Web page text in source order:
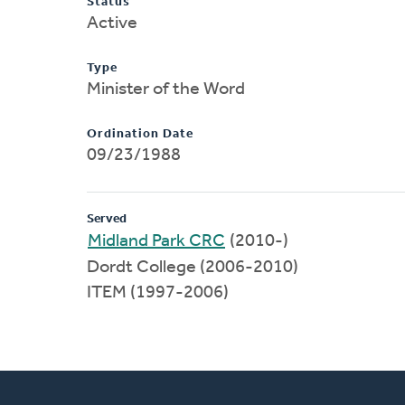
Active
Type
Minister of the Word
Ordination Date
09/23/1988
Served
Midland Park CRC (2010-)
Dordt College (2006-2010)
ITEM (1997-2006)